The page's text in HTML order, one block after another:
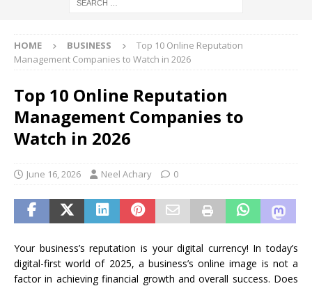
HOME BUSINESS
Top 10 Online Reputation
Management Companies to Watch in 2026
Top 10 Online Reputation
Management Companies to
Watch in 2026
June 16, 2026 Neel Achary 0
Your business’s reputation is your digital currency! In today’s
digital-first world of 2025, a business’s online image is not a
factor in achieving financial growth and overall success. Does